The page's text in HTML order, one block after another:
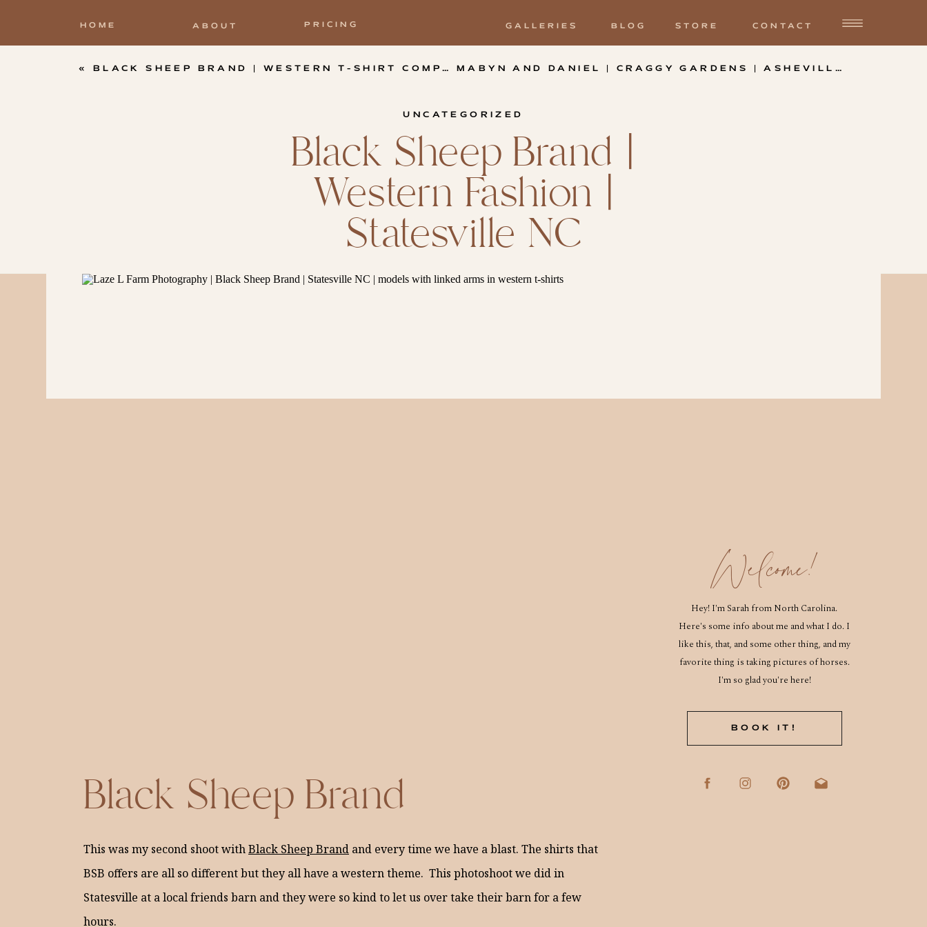
HOME ABOUT PRICING GALLERIES STORE
BLOG CONTACT
Black Sheep Brand |
Western Fashion |
Statesville NC
« BLACK SHEEP BRAND | WESTERN T-SHIRT COMPANY | LOVE VALLEY NC MABYN AND DANIEL | CRAGGY GARDENS | ASHEVILLE NC
UNCATEGORIZED
Hey! I'm Sarah from North Carolina.
Here's some info about me and what I do. I
like this, that, and some other thing, and my
favorite thing is taking pictures of horses.
I'm so glad you're here!
Welcome!
BOOK IT!
Black Sheep Brand
This was my second shoot withBlack Sheep Brand and every time we have a blast. The shirts that
BSB offers are all so different but they all have a western theme. This photoshoot we did in
Statesville at a local friends barn and they were so kind to let us over take their barn for a few
hours.